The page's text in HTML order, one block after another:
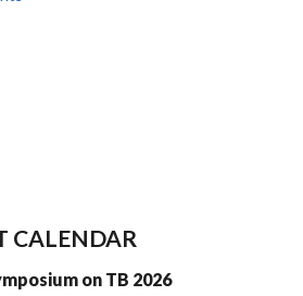
CALENDAR
on TB 2026